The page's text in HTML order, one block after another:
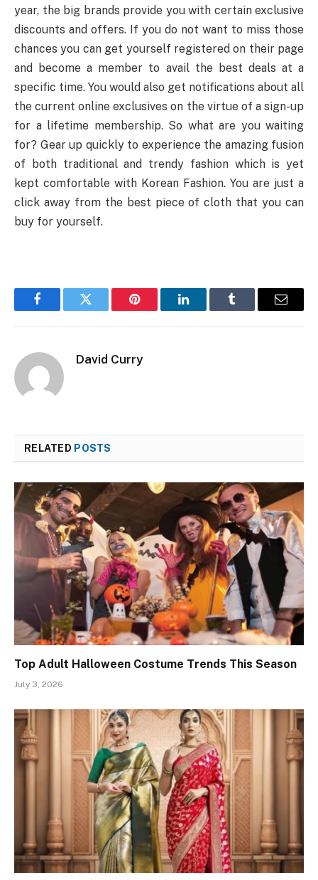
year, the big brands provide you with certain exclusive
discounts and offers. If you do not want to miss those
chances you can get yourself registered on their page
and become a member to avail the best deals at a
specific time. You would also get notifications about all
the current online exclusives on the virtue of a sign-up
for a lifetime membership. So what are you waiting
for? Gear up quickly to experience the amazing fusion
of both traditional and trendy fashion which is yet
kept comfortable with Korean Fashion. You are just a
click away from the best piece of cloth that you can
buy for yourself.
FacebookTwitter Pinterest LinkedInTumblr Email
David Curry
RELATED POSTS
Top Adult Halloween Costume Trends This Season
July 3, 2026